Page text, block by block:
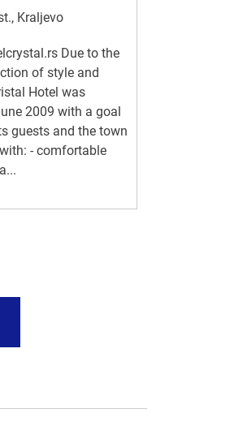
Kraljevo
Due to the
of style and
Hotel was
2009 with a goal
guests and the town
- comfortable